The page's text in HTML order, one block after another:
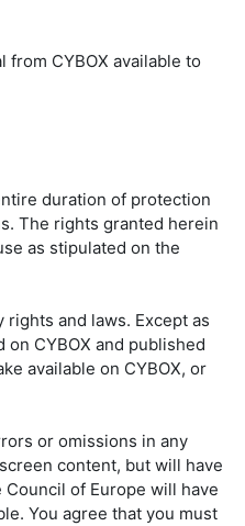
CYBOX available to
duration of protection
The rights granted herein
as stipulated on the
and laws. Except as
CYBOX and published
available on CYBOX, or
or omissions in any
content, but will have
of Europe will have
You agree that you must